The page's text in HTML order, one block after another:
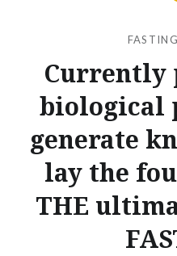
Currently
biological
generate
lay the
THE